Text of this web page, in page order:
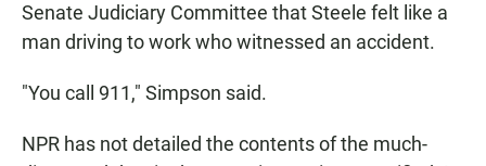
Senate Judiciary Committee that Steele felt like a
man driving to work who witnessed an accident.
"You call 911," Simpson said.
NPR has not detailed the contents of the much-